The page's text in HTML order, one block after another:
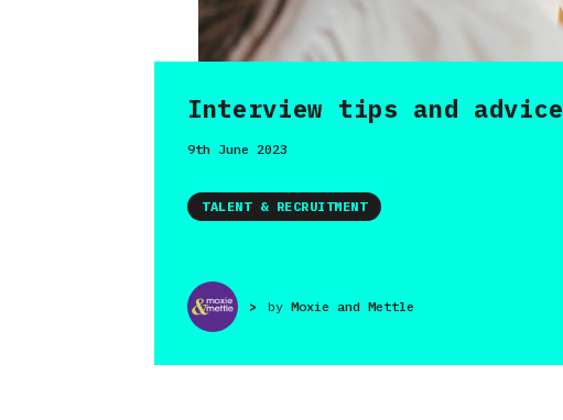
Interview tips and advice
9th June 2023
> by Moxie and Mettle
TALENT & RECRUITMENT